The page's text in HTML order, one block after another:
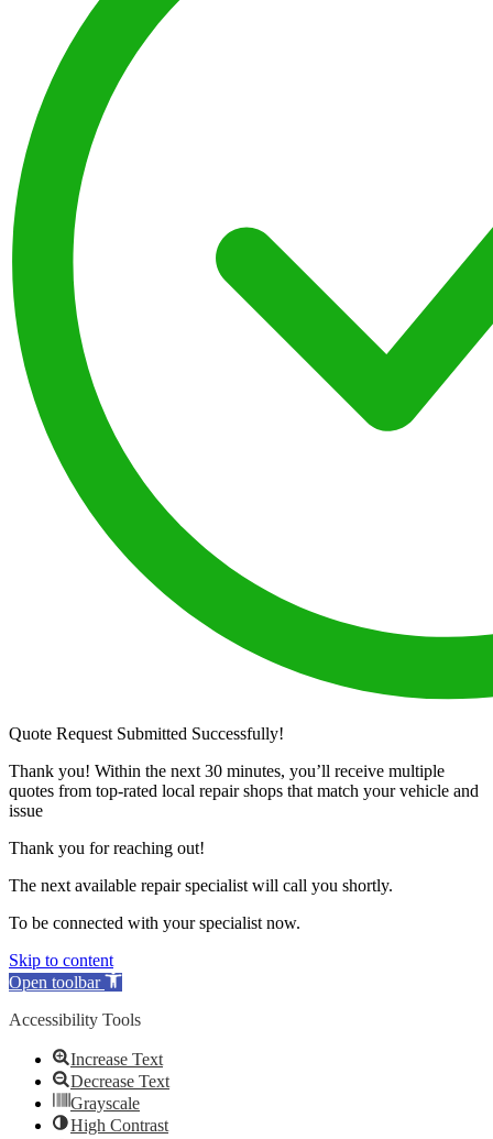
Quote Request Submitted Successfully!
Thank you! Within the next 30 minutes, you’ll receive multiple
quotes from top-rated local repair shops that match your vehicle and
issue
Thank you for reaching out!
The next available repair specialist will call you shortly.
To be connected with your specialist now.
Skip to content
Open toolbar
Accessibility Tools
Increase Text
Decrease Text
Grayscale
High Contrast